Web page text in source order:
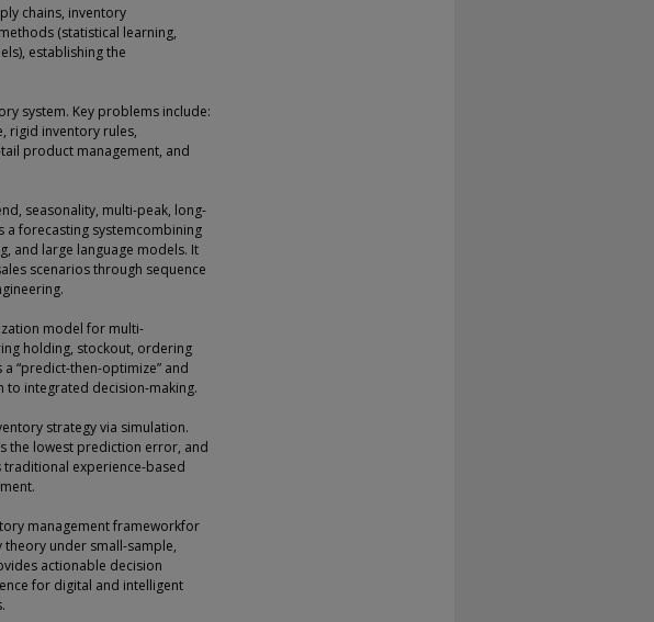
chains, inventory
(statistical learning,
establishing the
system. Key problems include:
rigid inventory rules,
product management, and
seasonality, multi-peak, long-
a forecasting systemcombining
and large language models. It
scenarios through sequence
model for multi-
holding, stockout, ordering
“predict-then-optimize” and
integrated decision-making.
strategy via simulation.
the lowest prediction error, and
experience-based
management frameworkfor
under small-sample,
actionable decision
for digital and intelligent